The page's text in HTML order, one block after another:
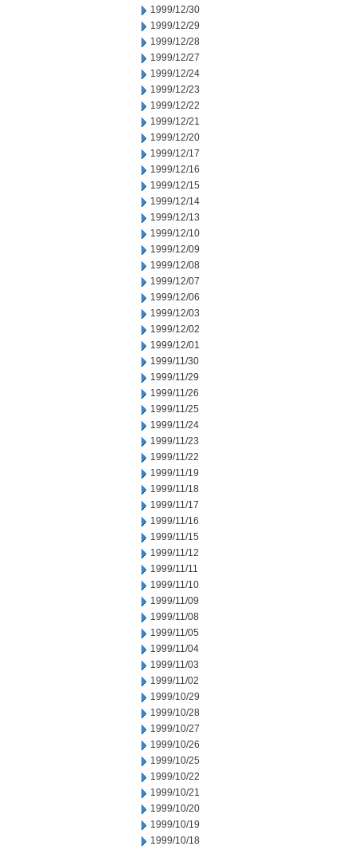
1999/12/30
1999/12/29
1999/12/28
1999/12/27
1999/12/24
1999/12/23
1999/12/22
1999/12/21
1999/12/20
1999/12/17
1999/12/16
1999/12/15
1999/12/14
1999/12/13
1999/12/10
1999/12/09
1999/12/08
1999/12/07
1999/12/06
1999/12/03
1999/12/02
1999/12/01
1999/11/30
1999/11/29
1999/11/26
1999/11/25
1999/11/24
1999/11/23
1999/11/22
1999/11/19
1999/11/18
1999/11/17
1999/11/16
1999/11/15
1999/11/12
1999/11/11
1999/11/10
1999/11/09
1999/11/08
1999/11/05
1999/11/04
1999/11/03
1999/11/02
1999/10/29
1999/10/28
1999/10/27
1999/10/26
1999/10/25
1999/10/22
1999/10/21
1999/10/20
1999/10/19
1999/10/18